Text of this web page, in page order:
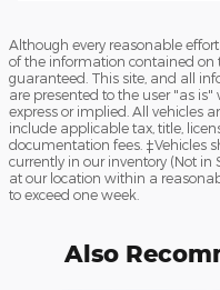
Although every reasonable
of the information contained on
guaranteed. This site, and all
are presented to the user "as
express or implied. All vehicles
include applicable tax, title,
documentation fees. ‡Vehicles
currently in our inventory (Not
at our location within a
to exceed one week.
Also